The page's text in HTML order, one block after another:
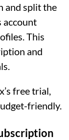
and split the
account
This
and
free trial,
friendly.